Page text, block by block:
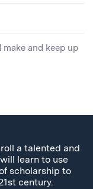
and keep up
a talented and
learn to use
scholarship to
century.